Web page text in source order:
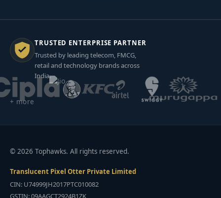
TRUSTED ENTERPRISE PARTNER
Trusted by leading telecom, FMCG,
retail and technology brands across
India.
+ more
© 2026 Tophawks. All rights reserved.
Translucent Pixel Otter Private Limited
CIN: U74999JH2017PTC010082
GSTIN: 09AAGCT2924B1ZK